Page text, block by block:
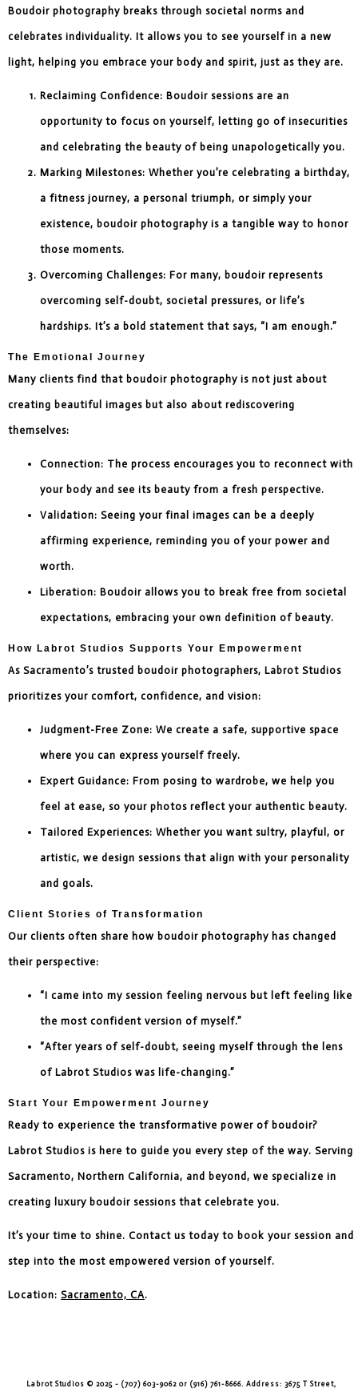
Boudoir photography breaks through societal norms and
celebrates individuality. It allows you to see yourself in a new
light, helping you embrace your body and spirit, just as they are.
Reclaiming Confidence: Boudoir sessions are an
opportunity to focus on yourself, letting go of insecurities
and celebrating the beauty of being unapologetically you.
Marking Milestones: Whether you’re celebrating a birthday,
a fitness journey, a personal triumph, or simply your
existence, boudoir photography is a tangible way to honor
those moments.
Overcoming Challenges: For many, boudoir represents
overcoming self-doubt, societal pressures, or life’s
hardships. It’s a bold statement that says, “I am enough.”
The Emotional Journey
Many clients find that boudoir photography is not just about
creating beautiful images but also about rediscovering
themselves:
Connection: The process encourages you to reconnect with
your body and see its beauty from a fresh perspective.
Validation: Seeing your final images can be a deeply
affirming experience, reminding you of your power and
worth.
Liberation: Boudoir allows you to break free from societal
expectations, embracing your own definition of beauty.
How Labrot Studios Supports Your Empowerment
As Sacramento’s trusted boudoir photographers, Labrot Studios
prioritizes your comfort, confidence, and vision:
Judgment-Free Zone: We create a safe, supportive space
where you can express yourself freely.
Expert Guidance: From posing to wardrobe, we help you
feel at ease, so your photos reflect your authentic beauty.
Tailored Experiences: Whether you want sultry, playful, or
artistic, we design sessions that align with your personality
and goals.
Client Stories of Transformation
Our clients often share how boudoir photography has changed
their perspective:
“I came into my session feeling nervous but left feeling like
the most confident version of myself.”
“After years of self-doubt, seeing myself through the lens
of Labrot Studios was life-changing.”
Start Your Empowerment Journey
Ready to experience the transformative power of boudoir?
Labrot Studios is here to guide you every step of the way. Serving
Sacramento, Northern California, and beyond, we specialize in
creating luxury boudoir sessions that celebrate you.
It’s your time to shine. Contact us today to book your session and
step into the most empowered version of yourself.
Location: Sacramento, CA.
Labrot Studios © 2025 - (707) 603-9062 or (916) 761-8666. Address: 3675 T Street,